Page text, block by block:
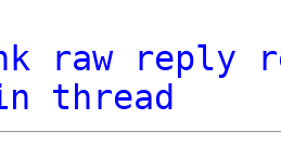
raw reply
thread